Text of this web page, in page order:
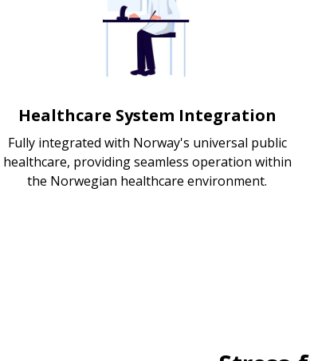
Healthcare System Integration
Fully integrated with Norway's universal public
healthcare, providing seamless operation within
the Norwegian healthcare environment.